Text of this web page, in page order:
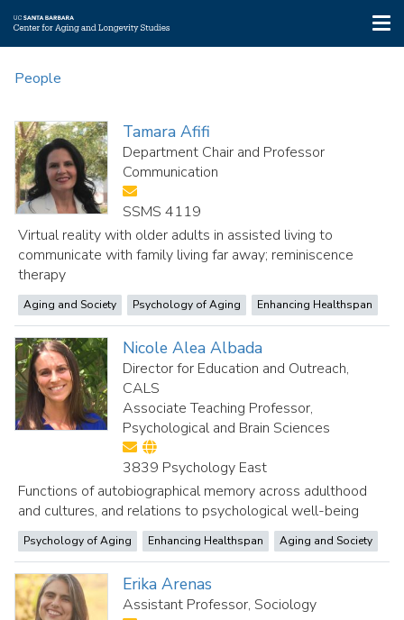
content
People
Tamara Afifi
Department Chair and Professor
Communication
SSMS 4119
Virtual reality with older adults in assisted living to
communicate with family living far away; reminiscence
therapy
Aging and Society Psychology of Aging Enhancing Healthspan
Nicole Alea Albada
Director for Education and Outreach,
CALS
Associate Teaching Professor,
Psychological and Brain Sciences
3839 Psychology East
Functions of autobiographical memory across adulthood
and cultures, and relations to psychological well-being
Psychology of Aging Enhancing Healthspan Aging and Society
Erika Arenas
Assistant Professor, Sociology